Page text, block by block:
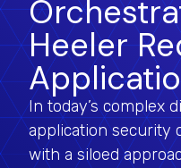
Heeler
In today’s complex
application security
with a siloed